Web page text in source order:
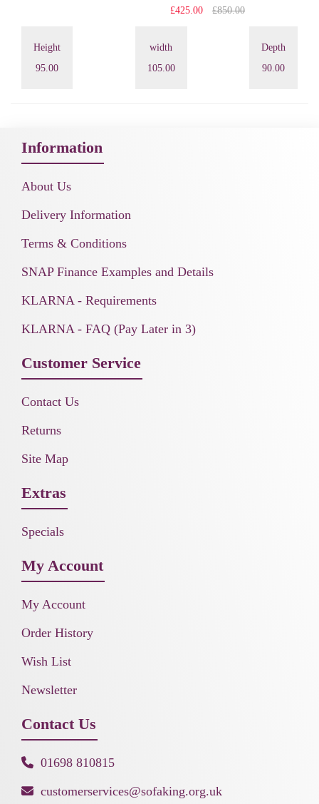
£425.00 £850.00
Height
95.00
width
105.00
Depth
90.00
Information
About Us
Delivery Information
Terms & Conditions
SNAP Finance Examples and Details
KLARNA - Requirements
KLARNA - FAQ (Pay Later in 3)
Customer Service
Contact Us
Returns
Site Map
Extras
Specials
My Account
My Account
Order History
Wish List
Newsletter
Contact Us
01698 810815
customerservices@sofaking.org.uk